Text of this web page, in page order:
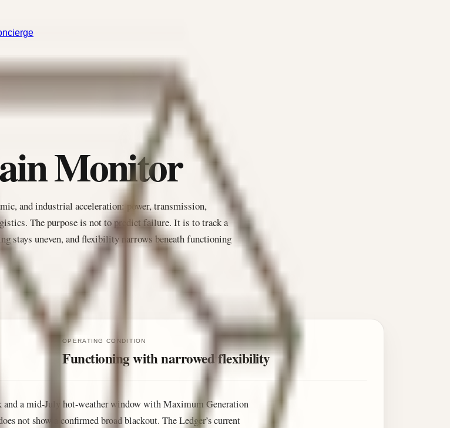
Monitor
and industrial acceleration: power, transmission,
The purpose is not to predict failure. It is to track a
stays uneven, and flexibility narrows beneath functioning
OPERATING CONDITION
Functioning with narrowed flexibility
and a mid-July hot-weather window with Maximum Generation
not show a confirmed broad blackout. The Ledger’s current